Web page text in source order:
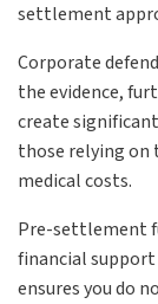
settlement
Corporate
the evidence,
create
those relying on
medical costs.
Pre-settlement
financial
ensures you do